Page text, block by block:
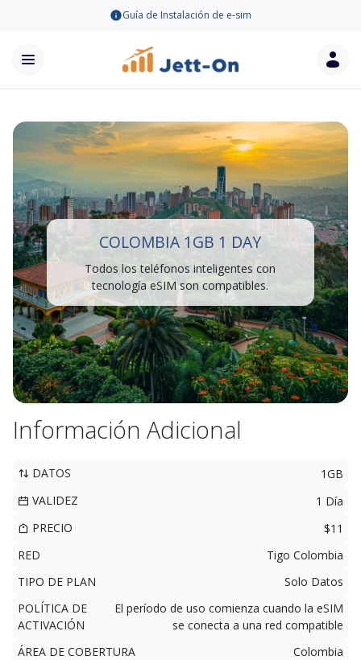
Guía de Instalación de e-sim
COLOMBIA 1GB 1 DAY
Todos los teléfonos inteligentes con
tecnología eSIM son compatibles.
Información Adicional
DATOS
1GB
VALIDEZ
1 Día
PRECIO
$11
RED
Tigo Colombia
TIPO DE PLAN
Solo Datos
POLÍTICA DE
ACTIVACIÓN
El período de uso comienza cuando la eSIM
se conecta a una red compatible
ÁREA DE COBERTURA
Colombia